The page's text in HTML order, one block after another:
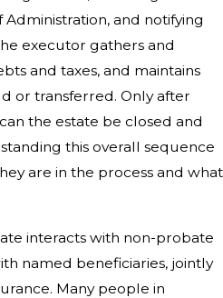
and notifying
executor gathers and
and taxes, and maintains
or transferred. Only after
the estate be closed and
this overall sequence
are in the process and what
interacts with non-probate
named beneficiaries, jointly
Many people in